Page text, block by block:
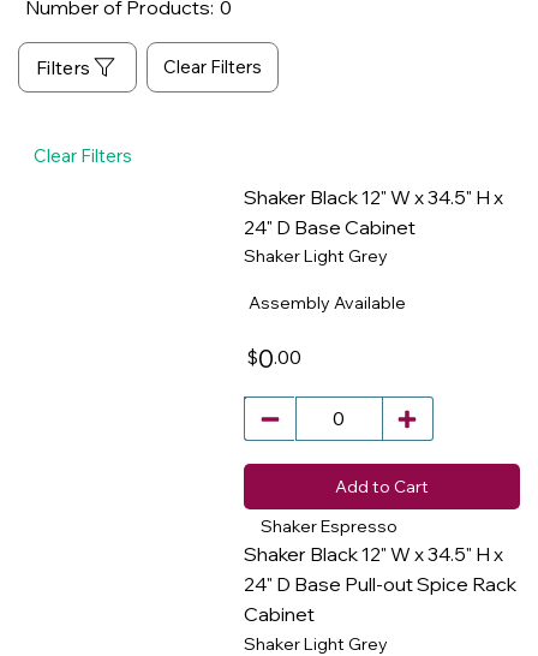
Shaker Black 12" W x 34.5" H x
24" D Base Cabinet
Shaker Light Grey
$0.00
Assembly Available
Add to Cart
Shaker Espresso
Shaker Black 12" W x 34.5" H x
24" D Base Pull-out Spice Rack
Cabinet
Shaker Light Grey
Clear Filters
Number of Products: 0
Clear Filters